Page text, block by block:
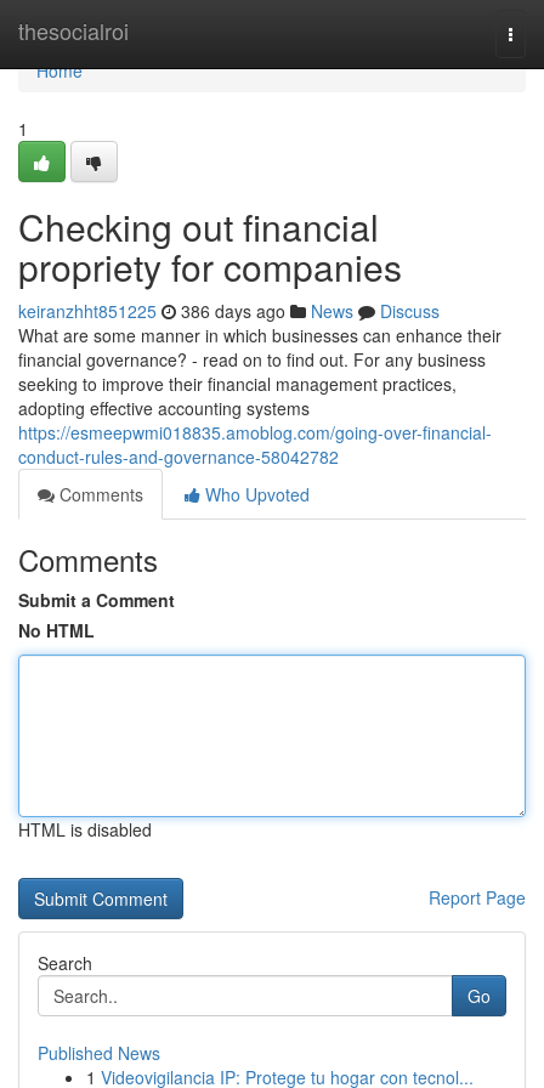
thesocialroi
Home
Home
1
Checking out financial
propriety for companies
keiranzhht851225 386 days ago News
Discuss
What are some manner in which businesses can enhance their
financial governance? - read on to find out. For any business
seeking to improve their financial management practices,
adopting effective accounting systems
https://esmeepwmi018835.amoblog.com/going-over-financial-
conduct-rules-and-governance-58042782
Comments
Who Upvoted
Comments
Submit a Comment
No HTML
HTML is disabled
Report Page
Search
Go
Published News
1 Videovigilancia IP: Protege tu hogar con tecnol...